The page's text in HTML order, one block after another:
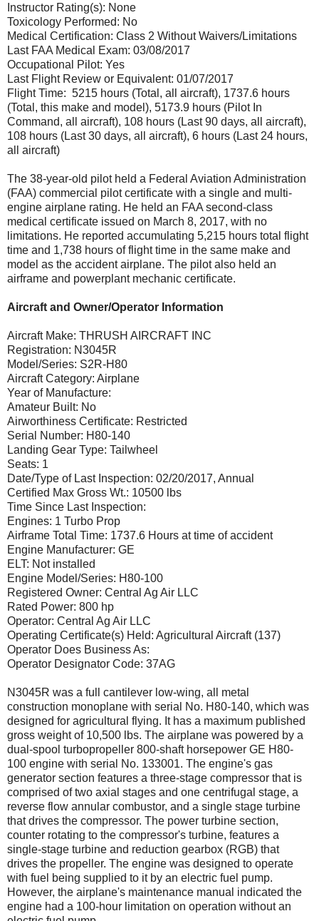
Instructor Rating(s): None
Toxicology Performed: No
Medical Certification: Class 2 Without Waivers/Limitations
Last FAA Medical Exam: 03/08/2017
Occupational Pilot: Yes
Last Flight Review or Equivalent: 01/07/2017
Flight Time: 5215 hours (Total, all aircraft), 1737.6 hours
(Total, this make and model), 5173.9 hours (Pilot In
Command, all aircraft), 108 hours (Last 90 days, all aircraft),
108 hours (Last 30 days, all aircraft), 6 hours (Last 24 hours,
all aircraft)
The 38-year-old pilot held a Federal Aviation Administration
(FAA) commercial pilot certificate with a single and multi-
engine airplane rating. He held an FAA second-class
medical certificate issued on March 8, 2017, with no
limitations. He reported accumulating 5,215 hours total flight
time and 1,738 hours of flight time in the same make and
model as the accident airplane. The pilot also held an
airframe and powerplant mechanic certificate.
Aircraft and Owner/Operator Information
Aircraft Make: THRUSH AIRCRAFT INC
Registration: N3045R
Model/Series: S2R-H80
Aircraft Category: Airplane
Year of Manufacture:
Amateur Built: No
Airworthiness Certificate: Restricted
Serial Number: H80-140
Landing Gear Type: Tailwheel
Seats: 1
Date/Type of Last Inspection: 02/20/2017, Annual
Certified Max Gross Wt.: 10500 lbs
Time Since Last Inspection:
Engines: 1 Turbo Prop
Airframe Total Time: 1737.6 Hours at time of accident
Engine Manufacturer: GE
ELT: Not installed
Engine Model/Series: H80-100
Registered Owner: Central Ag Air LLC
Rated Power: 800 hp
Operator: Central Ag Air LLC
Operating Certificate(s) Held: Agricultural Aircraft (137)
Operator Does Business As:
Operator Designator Code: 37AG
N3045R was a full cantilever low-wing, all metal
construction monoplane with serial No. H80-140, which was
designed for agricultural flying. It has a maximum published
gross weight of 10,500 lbs. The airplane was powered by a
dual-spool turbopropeller 800-shaft horsepower GE H80-
100 engine with serial No. 133001. The engine's gas
generator section features a three-stage compressor that is
comprised of two axial stages and one centrifugal stage, a
reverse flow annular combustor, and a single stage turbine
that drives the compressor. The power turbine section,
counter rotating to the compressor's turbine, features a
single-stage turbine and reduction gearbox (RGB) that
drives the propeller. The engine was designed to operate
with fuel being supplied to it by an electric fuel pump.
However, the airplane's maintenance manual indicated the
engine had a 100-hour limitation on operation without an